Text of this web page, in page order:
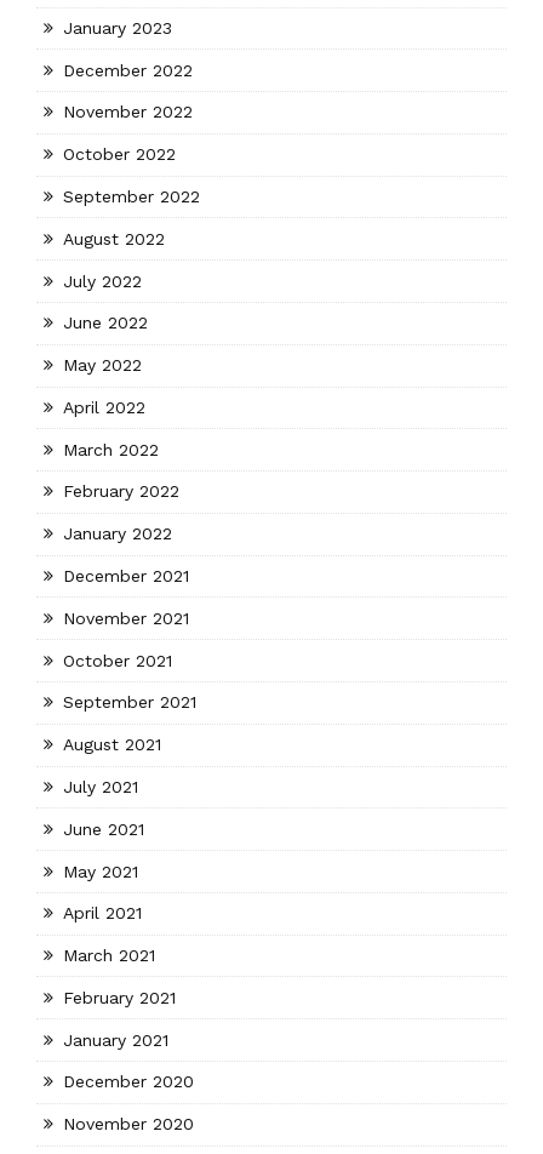
January 2023
December 2022
November 2022
October 2022
September 2022
August 2022
July 2022
June 2022
May 2022
April 2022
March 2022
February 2022
January 2022
December 2021
November 2021
October 2021
September 2021
August 2021
July 2021
June 2021
May 2021
April 2021
March 2021
February 2021
January 2021
December 2020
November 2020